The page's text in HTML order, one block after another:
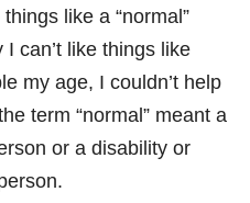
like a “normal”
I can’t like things like
my age, I couldn’t help
term “normal” meant a
or a disability or